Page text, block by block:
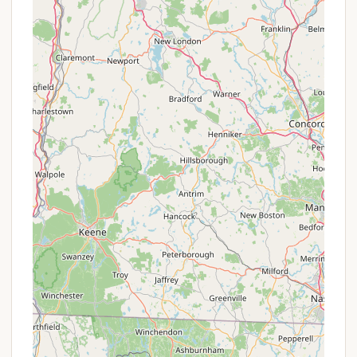
centrally located comfort and shower stations
throughout the park, providing accessible
restrooms and hot showers (no quarters
needed!), ensuring a comfortable stay for
campers.
Dumping Station: For RV and trailer campers, a
convenient dumping station is available for
waste disposal.
Ocean Swimming Beach: The park boasts a two-
mile sandy ocean beach, open with lifeguards
during the peak season (Memorial Day to Labor
Day), offering safe swimming opportunities.
Picnic Areas with Fireplaces: Scenic picnic areas
are available, some equipped with fireplaces,
perfect for day visitors or campers looking for an
alternative cooking spot (note: fires in high
season are restricted to metal containers 6
inches off the ground, or not permitted at all in
high season in some areas).